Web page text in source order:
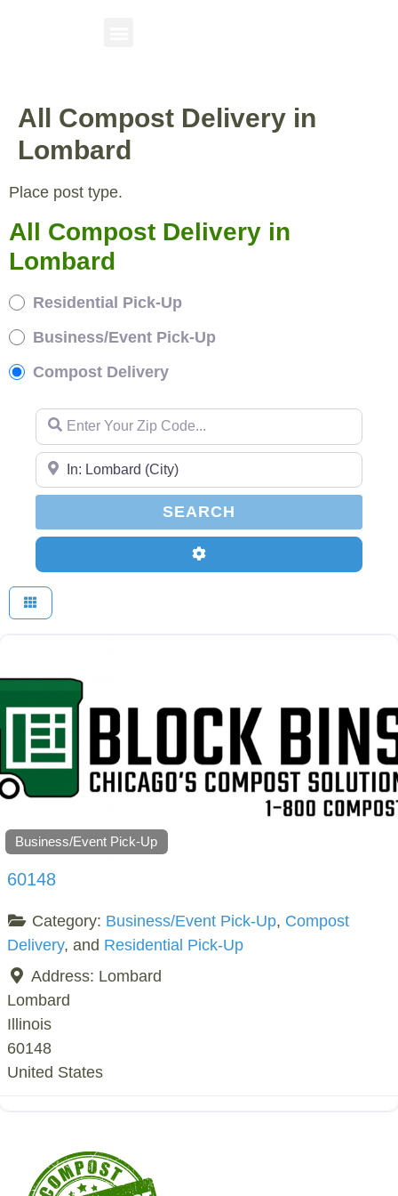
All Compost Delivery in
Lombard
Place post type.
All Compost Delivery in
Lombard
Residential Pick-Up
Business/Event Pick-Up
Compost Delivery
Enter Your Zip Code...
Enter Your Zip Code...
SEARCH
Advanced Filters
Business/Event Pick-Up
60148
Category: Business/Event Pick-Up, Compost
Delivery, and Residential Pick-Up
Address: Lombard
Lombard
Illinois
60148
United States